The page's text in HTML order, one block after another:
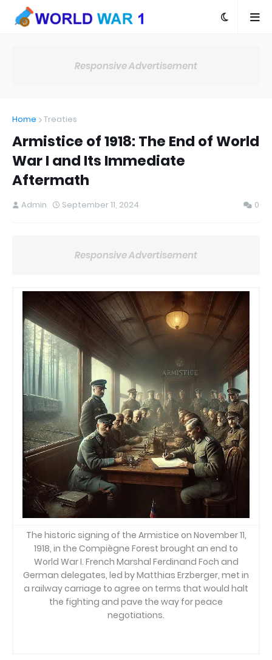
Responsive Advertisement
Home Treaties
Armistice of 1918: The End of World
War I and Its Immediate
Aftermath
Admin September 11, 2024 0
Responsive Advertisement
The historic signing of the Armistice on November 11,
1918, in the Compiègne Forest brought an end to
World War I. French Marshal Ferdinand Foch and
German delegates, led by Matthias Erzberger, met in
a railway carriage to agree on terms that would halt
the fighting and pave the way for peace
negotiations.